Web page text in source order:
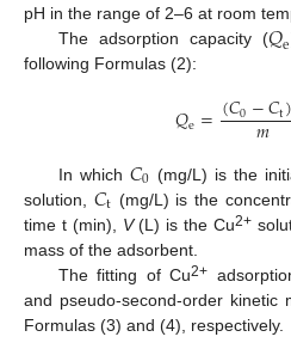
pH in the range of 2–6 at room
The adsorption capacity (𝑄e
following Formulas (2):
𝑄e=(𝐶0−𝐶t)
𝑚
In which 𝐶0 (mg/L) is the
solution, 𝐶t (mg/L) is the
time t (min), V(L) is the Cu2+
mass of the adsorbent.
The fitting of Cu2+
and pseudo-second-order kinetic
Formulas (3) and (4), respectively.